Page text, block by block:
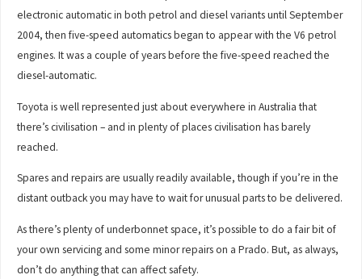
electronic automatic in both petrol and diesel variants until September
2004, then five-speed automatics began to appear with the V6 petrol
engines. It was a couple of years before the five-speed reached the
diesel-automatic.
Toyota is well represented just about everywhere in Australia that
there’s civilisation – and in plenty of places civilisation has barely
reached.
Spares and repairs are usually readily available, though if you’re in the
distant outback you may have to wait for unusual parts to be delivered.
As there’s plenty of underbonnet space, it’s possible to do a fair bit of
your own servicing and some minor repairs on a Prado. But, as always,
don’t do anything that can affect safety.